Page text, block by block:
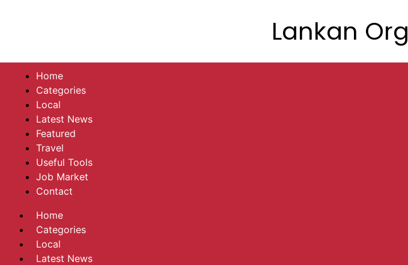
Lankan Org
Home
Categories
Local
Latest News
Featured
Travel
Useful Tools
Job Market
Contact
Home
Categories
Local
Latest News